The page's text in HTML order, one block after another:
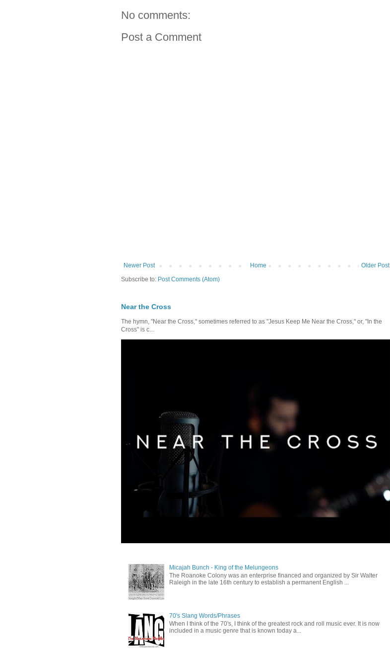
No comments:
Post a Comment
Newer Post Older Post
Home
Subscribe to: Post Comments (Atom)
Near the Cross
The hymn, "Near the Cross," sometimes referred to as "Jesus Keep Me Near the Cross," or, "In the
Cross" is c...
Micajah Bunch - King of the Melungeons
The Roanoke Colony was an enterprise financed and organized by Sir Walter
Raleigh in the late 16th century to establish a permanent English ...
70's Slang Words/Phrases
When I think of the 70's, I think of the greatest rock and roll music ever. It is now
included in a music genre that is known today a...